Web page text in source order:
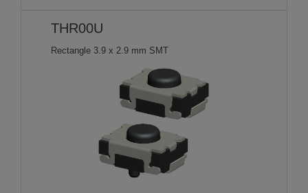
THR00U
Rectangle 3.9 x 2.9 mm SMT